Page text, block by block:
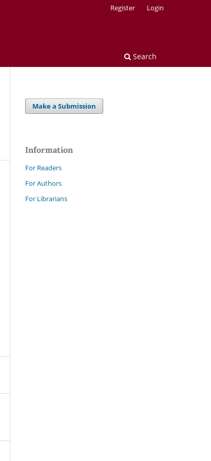
Search
Register Login
Make a Submission
Information
For Readers
For Authors
For Librarians